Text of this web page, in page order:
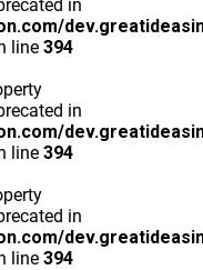
in
line 394
in
line 394
in
line 394